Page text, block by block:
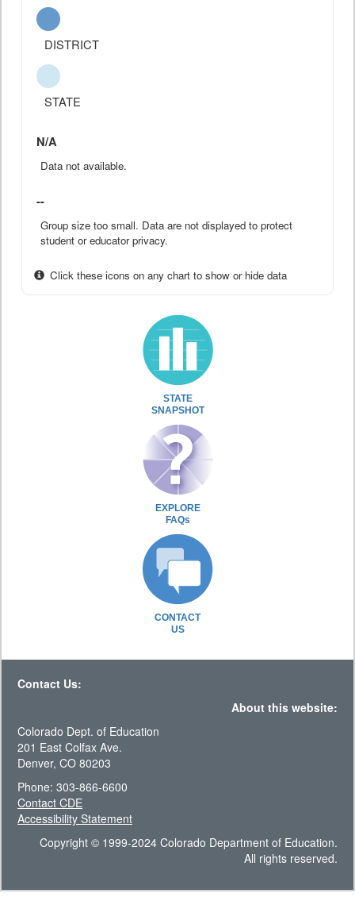
DISTRICT
STATE
N/A
Data not available.
--
Group size too small. Data are not displayed to protect
student or educator privacy.
Click these icons on any chart to show or hide data
STATE
SNAPSHOT
EXPLORE
FAQs
CONTACT
US
Contact Us:
About this website:
Colorado Dept. of Education
201 East Colfax Ave.
Denver, CO 80203
Phone: 303-866-6600
Contact CDE
Accessibility Statement
Copyright © 1999-2024 Colorado Department of Education.
All rights reserved.